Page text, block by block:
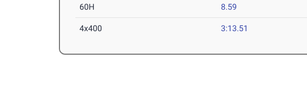
60H 8.59
4x400 3:13.51